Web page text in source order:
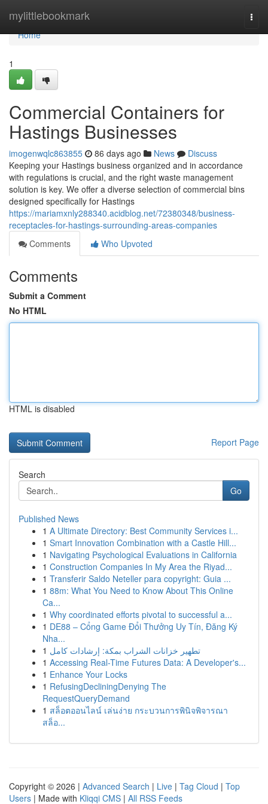
mylittlebookmark
Home
Home
1
Commercial Containers for
Hastings Businesses
imogenwqlc863855 86 days ago News
Discuss
Keeping your Hastings business organized and in accordance
with regulations is crucial, and the right waste management
solution is key. We offer a diverse selection of commercial bins
designed specifically for Hastings
https://mariamxnly288340.acidblog.net/72380348/business-
receptacles-for-hastings-surrounding-areas-companies
Comments
Who Upvoted
Comments
Submit a Comment
No HTML
HTML is disabled
Report Page
Search
Go
Published News
1 A Ultimate Directory: Best Community Services i...
1 Smart Innovation Combination with a Castle Hill...
1 Navigating Psychological Evaluations in California
1 Construction Companies In My Area the Riyad...
1 Transferir Saldo Neteller para copyright: Guia ...
1 88m: What You Need to Know About This Online
Ca...
1 Why coordinated efforts pivotal to successful a...
1 DE88 – Cổng Game Đổi Thưởng Uy Tín, Đăng Ký
Nha...
1 تطهير خزانات الشراب بمكة: إرشادات كامل
1 Accessing Real-Time Futures Data: A Developer's...
1 Enhance Your Locks
1 RefusingDecliningDenying The
RequestQueryDemand
1 สล็อตออนไลน์ เล่นง่าย กระบวนการพินิจพิจารณา
สล็อ...
Copyright © 2026 | Advanced Search | Live | Tag Cloud | Top
Users | Made with Kliqqi CMS | All RSS Feeds